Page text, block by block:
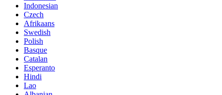
Indonesian
Czech
Afrikaans
Swedish
Polish
Basque
Catalan
Esperanto
Hindi
Lao